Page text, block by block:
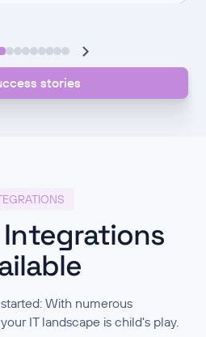
stories
Integrations
With numerous
IT landscape is child's play.